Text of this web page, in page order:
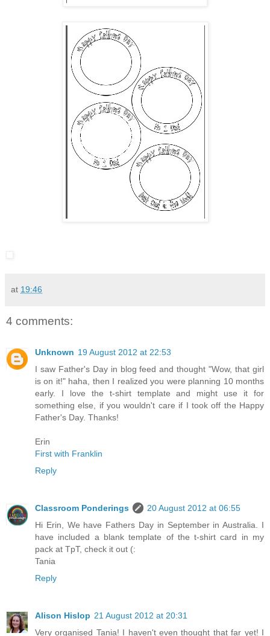
at 19:46
4 comments:
Unknown 19 August 2012 at 22:53
I saw Father's Day in blog feed and thought "Wow, that girl
is on it!" haha, then I realized you were planning 10 months
early. I love the t-shirt template and might use it for
something else, if you wouldn't care if I took off the Happy
Father's Day. Thanks!
Erin
First with Franklin
Reply
Classroom Ponderings
20 August 2012 at 06:55
Hi Erin, We have Fathers Day in September in Australia. I
have included a blank template of the t-shirt card in my
pack at TpT, check it out (:
Tania
Reply
Alison Hislop 21 August 2012 at 20:31
Very organised Tania! I haven't even thought that far yet! I